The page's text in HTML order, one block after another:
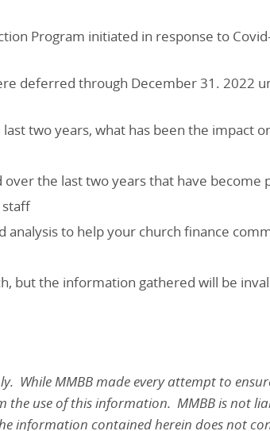
Program initiated in response to
deferred through December 31. 2022
two years, what has been the impact
the last two years that have become
staff
to help your church finance
but the information gathered will be
While MMBB made every attempt to
use of this information. MMBB is not
information contained herein does not